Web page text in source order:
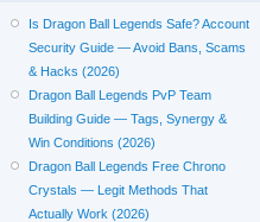
Is Dragon Ball Legends Safe? Account
Security Guide — Avoid Bans, Scams
& Hacks (2026)
Dragon Ball Legends PvP Team
Building Guide — Tags, Synergy &
Win Conditions (2026)
Dragon Ball Legends Free Chrono
Crystals — Legit Methods That
Actually Work (2026)